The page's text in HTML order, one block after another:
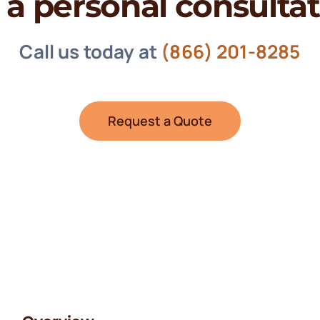
Call us today at (866) 201-8285
Request a Quote